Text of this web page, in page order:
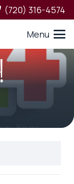
(720) 316-4574
Menu